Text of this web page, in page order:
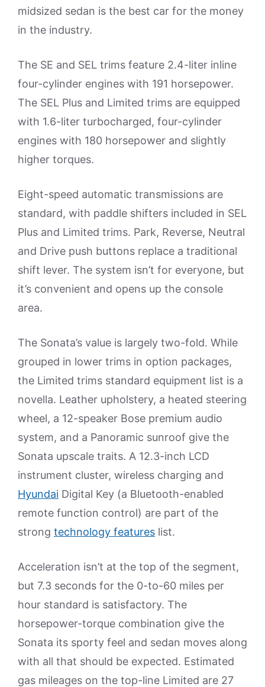
midsized sedan is the best car for the money
in the industry.
The SE and SEL trims feature 2.4-liter inline
four-cylinder engines with 191 horsepower.
The SEL Plus and Limited trims are equipped
with 1.6-liter turbocharged, four-cylinder
engines with 180 horsepower and slightly
higher torques.
Eight-speed automatic transmissions are
standard, with paddle shifters included in SEL
Plus and Limited trims. Park, Reverse, Neutral
and Drive push buttons replace a traditional
shift lever. The system isn’t for everyone, but
it’s convenient and opens up the console
area.
The Sonata’s value is largely two-fold. While
grouped in lower trims in option packages,
the Limited trims standard equipment list is a
novella. Leather upholstery, a heated steering
wheel, a 12-speaker Bose premium audio
system, and a Panoramic sunroof give the
Sonata upscale traits. A 12.3-inch LCD
instrument cluster, wireless charging and
Hyundai Digital Key (a Bluetooth-enabled
remote function control) are part of the
strong technology features list.
Acceleration isn’t at the top of the segment,
but 7.3 seconds for the 0-to-60 miles per
hour standard is satisfactory. The
horsepower-torque combination give the
Sonata its sporty feel and sedan moves along
with all that should be expected. Estimated
gas mileages on the top-line Limited are 27